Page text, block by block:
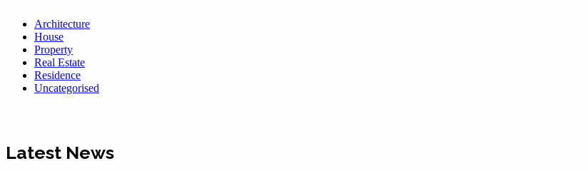
Architecture
House
Property
Real Estate
Residence
Uncategorised
Latest News